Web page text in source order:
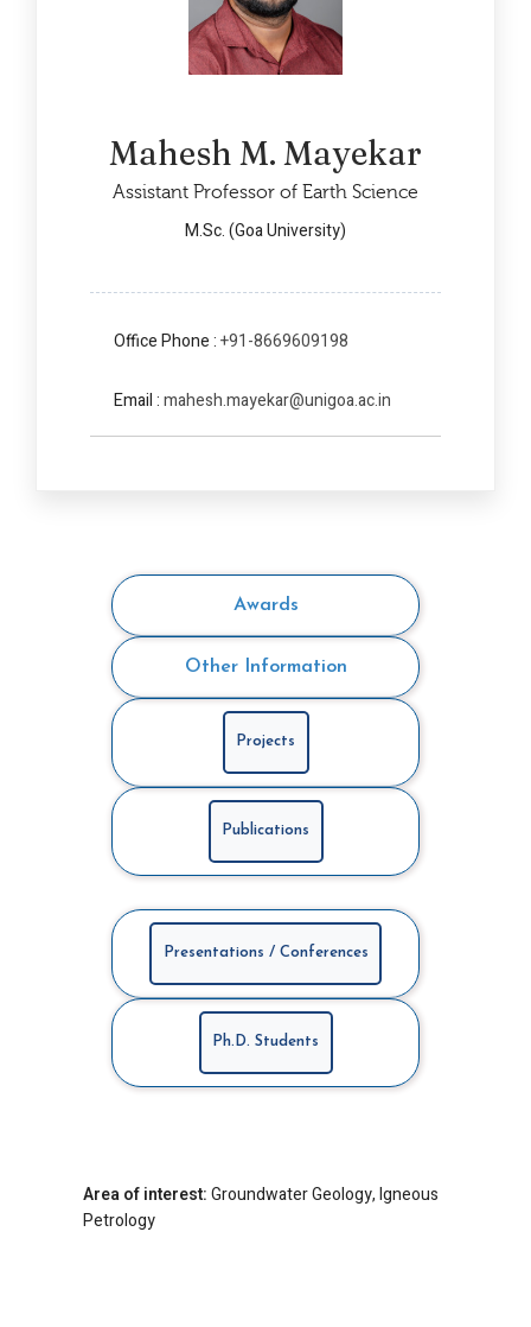
Mahesh M. Mayekar
Assistant Professor of Earth Science
M.Sc. (Goa University)
Office Phone :+91-8669609198
Email :mahesh.mayekar@unigoa.ac.in
Awards
Other Information
Projects
Publications
Presentations / Conferences
Ph.D. Students
Area of interest:Groundwater Geology, Igneous
Petrology